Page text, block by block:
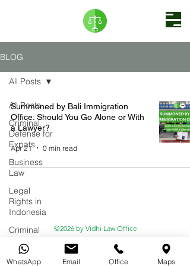
BLOG
All Posts
Criminal
Defense for
Expats
Business
Law
Legal
Rights in
Indonesia
Criminal
Emergency
All Posts
Summoned by Bali Immigration
Office: Should You Go Alone or With
a Lawyer?
Apr 21 0 min read
©2026 by Vidhi Law Office
WhatsApp Email Office Maps